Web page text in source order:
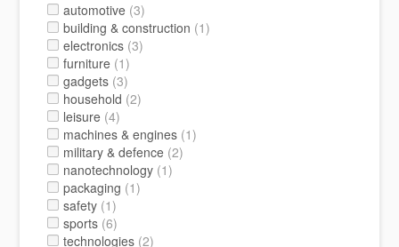
automotive (3)
building & construction (1)
electronics (3)
furniture (1)
gadgets (3)
household (2)
leisure (4)
machines & engines (1)
military & defence (2)
nanotechnology (1)
packaging (1)
safety (1)
sports (6)
technologies (2)